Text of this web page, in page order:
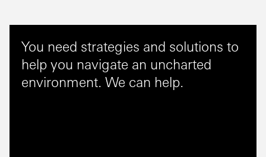
You need strategies and solutions to
help you navigate an uncharted
environment. We can help.